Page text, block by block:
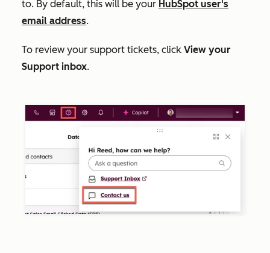
to. By default, this will be your HubSpot user's
email address.
To review your support tickets, click View your
Support inbox.